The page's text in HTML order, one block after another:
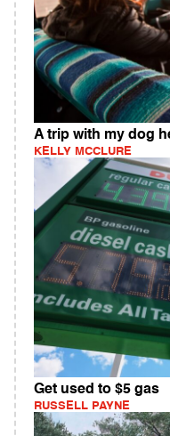
A trip with my dog
KELLY MCCLURE
Get used to $5 gas
RUSSELL PAYNE